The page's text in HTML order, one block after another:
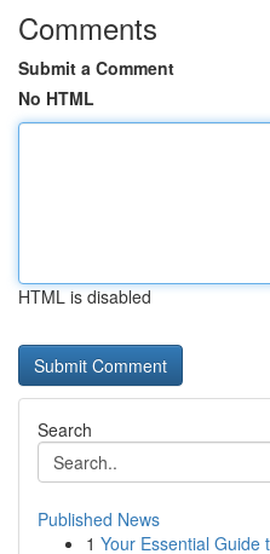
Comments
Submit a Comment
No HTML
HTML is disabled
Search
Published News
1 Your Essential Guide